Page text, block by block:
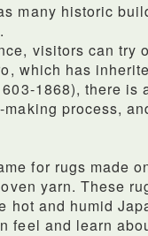
many historic
visitors can try
which has
1868), there is
process,
for rugs made
yarn. These
hot and humid
feel and learn